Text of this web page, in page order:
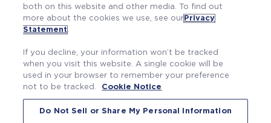
Compete Fairly
Westinghouse and Celeros FT Sign MoU for...
Westinghouse sponsors the Koinonia...
both on this website and other media. To find out
more about the cookies we use, see our Privacy
Statement.
If you decline, your information won’t be tracked
when you visit this website. A single cookie will be
used in your browser to remember your preference
not to be tracked.
Cookie Notice
Do Not Sell or Share My Personal Information